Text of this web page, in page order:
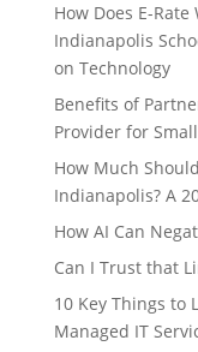
How Does E-
Indianapolis
on Technology
Benefits of
Provider for
How Much
Indianapolis? A
How AI Can
Can I Trust that
10 Key Things to
Managed IT